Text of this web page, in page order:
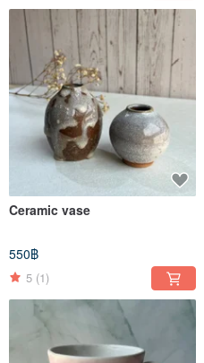
Ceramic vase
550฿
5 (1)